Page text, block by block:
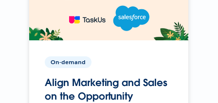
On-demand
Align Marketing and Sales
on the Opportunity